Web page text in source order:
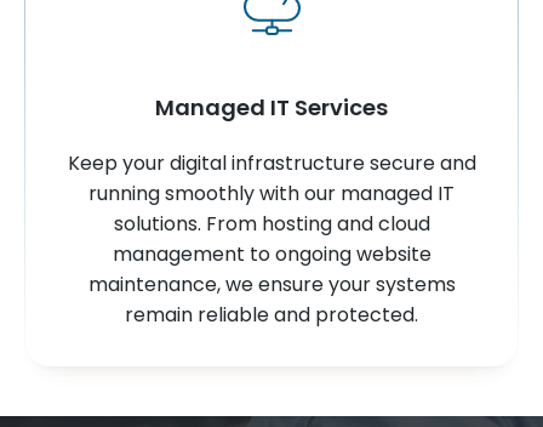
Managed IT Services
Keep your digital infrastructure secure and
running smoothly with our managed IT
solutions. From hosting and cloud
management to ongoing website
maintenance, we ensure your systems
remain reliable and protected.